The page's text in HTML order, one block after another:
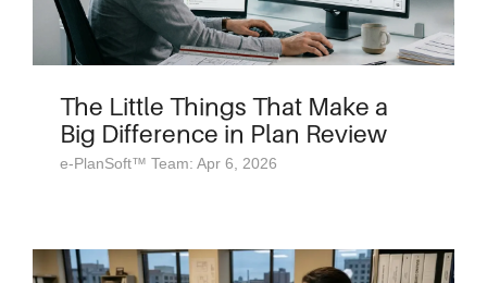
The Little Things That Make a
Big Difference in Plan Review
e-PlanSoft™ Team: Apr 6, 2026